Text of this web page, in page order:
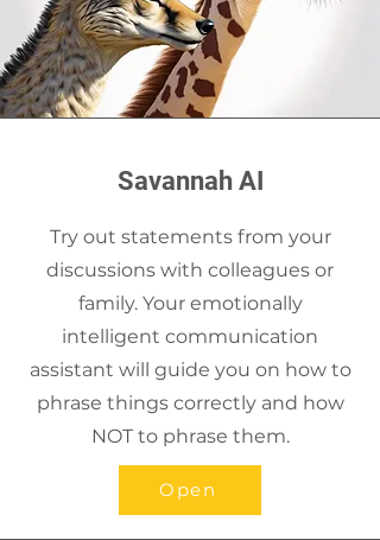
Savannah AI
Try out statements from your
discussions with colleagues or
family. Your emotionally
intelligent communication
assistant will guide you on how to
phrase things correctly and how
NOT to phrase them.
Open